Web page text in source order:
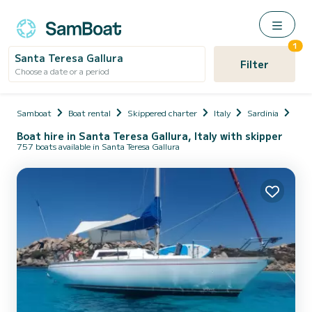
Santa Teresa Gallura
Choose a date or a period Filter
1
Samboat Boat rental Skippered charter Italy Sardinia
Boat hire in Santa Teresa Gallura, Italy with skipper
757 boats available in Santa Teresa Gallura